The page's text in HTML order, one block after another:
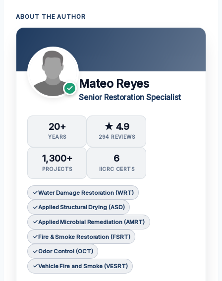
ABOUT THE AUTHOR
Mateo Reyes
Senior Restoration Specialist
20+
YEARS
★ 4.9
294 REVIEWS
1,300+
PROJECTS
6
IICRC CERTS
Water Damage Restoration (WRT)
Applied Structural Drying (ASD)
Applied Microbial Remediation (AMRT)
Fire & Smoke Restoration (FSRT)
Odor Control (OCT)
Vehicle Fire and Smoke (VESRT)